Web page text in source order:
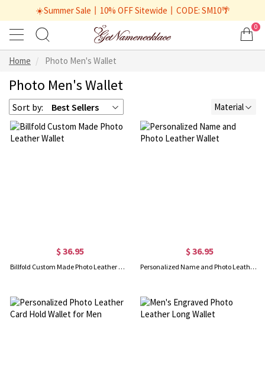
☀️Summer Sale丨10% OFF Sitewide丨CODE: SM10🌴
0
Home Photo Men's Wallet
Photo Men's Wallet
Sort by: Best Sellers Material
$ 36.95
Billfold Custom Made Photo Leather Wallet
$ 36.95
Personalized Name and Photo Leather Wallet